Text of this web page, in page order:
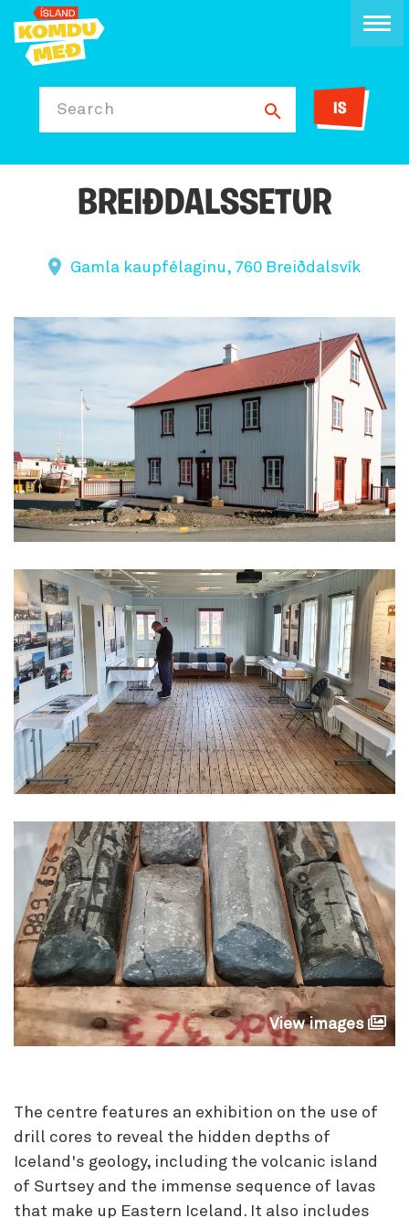
Search IS
BREIÐDALSSETUR
Gamla kaupfélaginu, 760 Breiðdalsvík
View images
The centre features an exhibition on the use of
drill cores to reveal the hidden depths of
Iceland's geology, including the volcanic island
of Surtsey and the immense sequence of lavas
that make up Eastern Iceland. It also includes